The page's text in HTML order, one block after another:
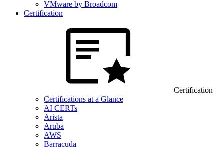
VMware by Broadcom
Certification
Certification
Certifications at a Glance
AI CERTs
Arista
Aruba
AWS
Barracuda